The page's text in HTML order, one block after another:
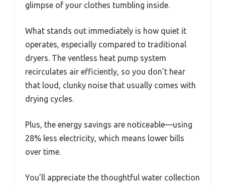
glimpse of your clothes tumbling inside.
What stands out immediately is how quiet it
operates, especially compared to traditional
dryers. The ventless heat pump system
recirculates air efficiently, so you don’t hear
that loud, clunky noise that usually comes with
drying cycles.
Plus, the energy savings are noticeable—using
28% less electricity, which means lower bills
over time.
You’ll appreciate the thoughtful water collection